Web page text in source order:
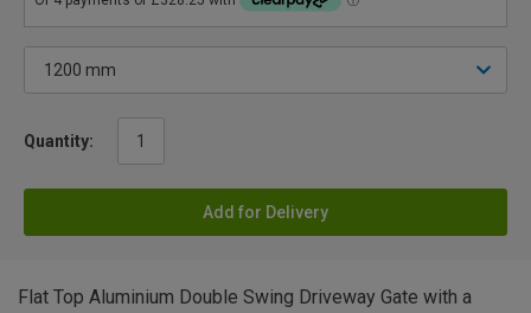
Quantity:
Add for Delivery
Flat Top Aluminium Double Swing Driveway Gate with a